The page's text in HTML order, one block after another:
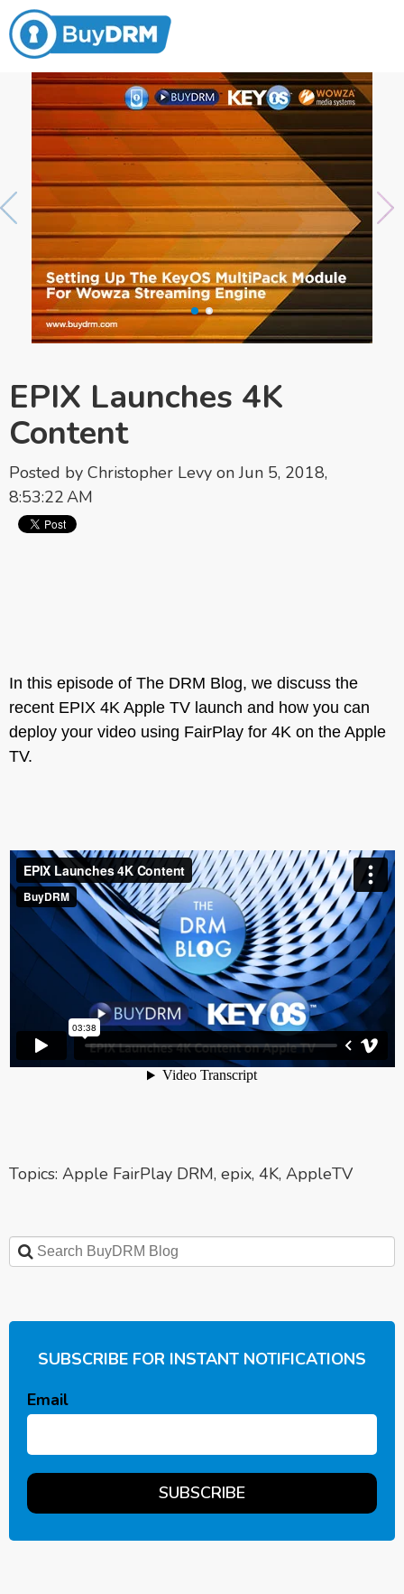
EPIX Launches 4K
Content
Posted by Christopher Levy on Jun 5, 2018,
8:53:22 AM
In this episode of The DRM Blog, we discuss the
recent EPIX 4K Apple TV launch and how you can
deploy your video using FairPlay for 4K on the Apple
TV.
Topics: Apple FairPlay DRM, epix, 4K, AppleTV
SUBSCRIBE FOR INSTANT NOTIFICATIONS
Email